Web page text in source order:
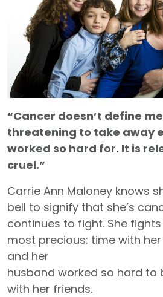
“Cancer doesn’t define
threatening to take away
worked so hard for. It is
cruel.”
Carrie Ann Maloney knows
bell to signify that she’s
continues to fight. She
most precious: time with
and her
husband worked so hard to
with her friends.